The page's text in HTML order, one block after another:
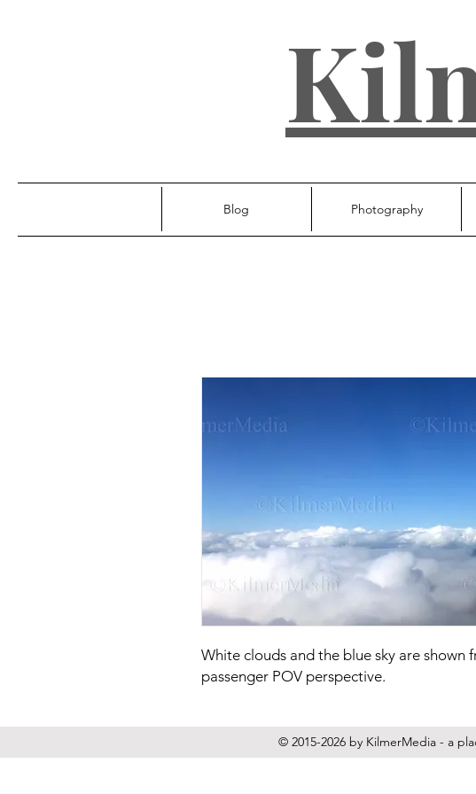
Blog Photography
White clouds and the blue sky are shown
passenger POV perspective.
© 2015-2026 by KilmerMedia - a